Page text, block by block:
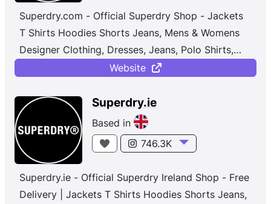
Superdry.com - Official Superdry Shop - Jackets
T Shirts Hoodies Shorts Jeans, Mens & Womens
Designer Clothing, Dresses, Jeans, Polo Shirts,
Website
Superdry.ie
Based in
746.3K
Superdry.ie - Official Superdry Ireland Shop - Free
Delivery | Jackets T Shirts Hoodies Shorts Jeans,